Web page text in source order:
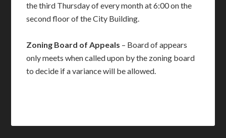
the third Thursday of every month at 6:00 on the
second floor of the City Building.
Zoning Board of Appeals – Board of appears
only meets when called upon by the zoning board
to decide if a variance will be allowed.